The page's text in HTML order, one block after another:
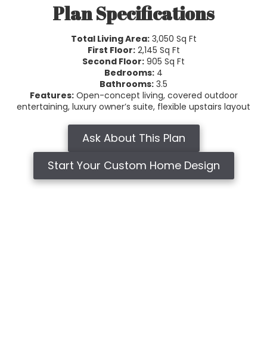
Plan Specifications
Total Living Area:3,050 Sq Ft
First Floor:2,145 Sq Ft
Second Floor: 905 Sq Ft
Bedrooms: 4
Bathrooms: 3.5
Features:Open-concept living, covered outdoor
entertaining, luxury owner’s suite, flexible upstairs layout
Ask About This Plan
Start Your Custom Home Design